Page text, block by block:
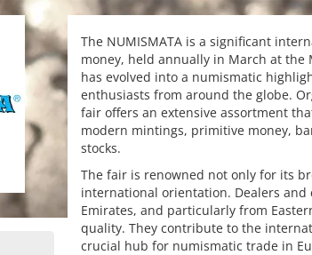
The NUMISMATA is a significant
money, held annually in March at the
has evolved into a numismatic
enthusiasts from around the globe.
fair offers an extensive assortment
modern mintings, primitive money,
stocks.
The fair is renowned not only for its
international orientation. Dealers and
Emirates, and particularly from
quality. They contribute to the
crucial hub for numismatic trade in